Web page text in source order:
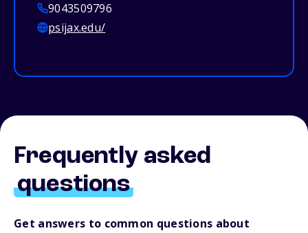
9043509796
psijax.edu/
Frequently asked
questions
Get answers to common questions about